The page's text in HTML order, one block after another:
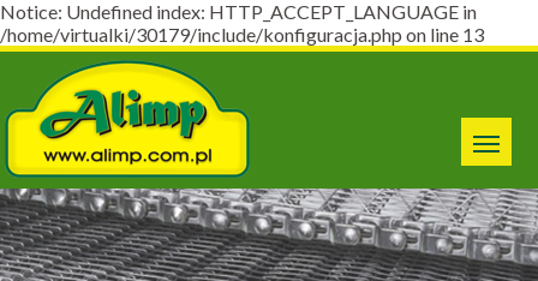
Notice: Undefined index: HTTP_ACCEPT_LANGUAGE in
/home/virtualki/30179/include/konfiguracja.php on line 13